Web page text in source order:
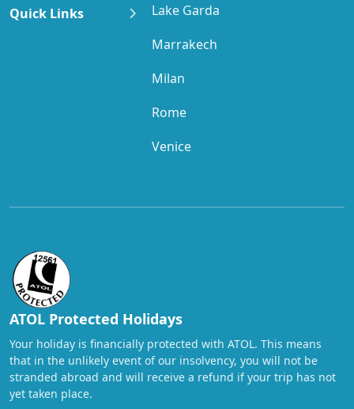
Lake Garda
Marrakech
Milan
Rome
Venice
Quick Links
ATOL Protected Holidays
Your holiday is financially protected with ATOL. This means
that in the unlikely event of our insolvency, you will not be
stranded abroad and will receive a refund if your trip has not
yet taken place.